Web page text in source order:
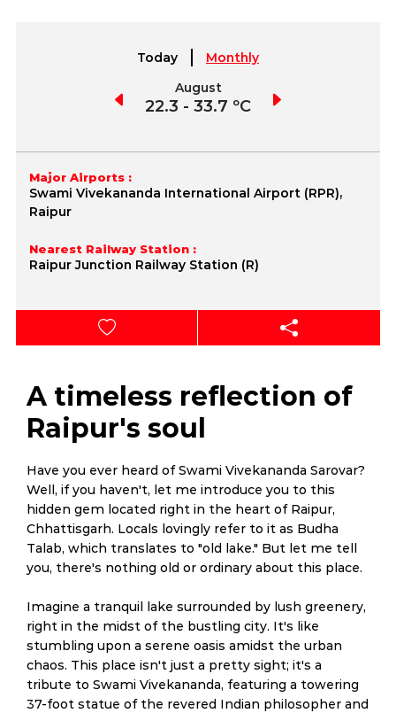
Today
Monthly
August
22.3 - 33.7 ºC
Major Airports :
Swami Vivekananda International Airport (RPR),
Raipur
Nearest Railway Station :
Raipur Junction Railway Station (R)
A timeless reflection of
Raipur's soul
Have you ever heard of Swami Vivekananda Sarovar?
Well, if you haven't, let me introduce you to this
hidden gem located right in the heart of Raipur,
Chhattisgarh. Locals lovingly refer to it as Budha
Talab, which translates to "old lake." But let me tell
you, there's nothing old or ordinary about this place.
Imagine a tranquil lake surrounded by lush greenery,
right in the midst of the bustling city. It's like
stumbling upon a serene oasis amidst the urban
chaos. This place isn't just a pretty sight; it's a
tribute to Swami Vivekananda, featuring a towering
37-foot statue of the revered Indian philosopher and